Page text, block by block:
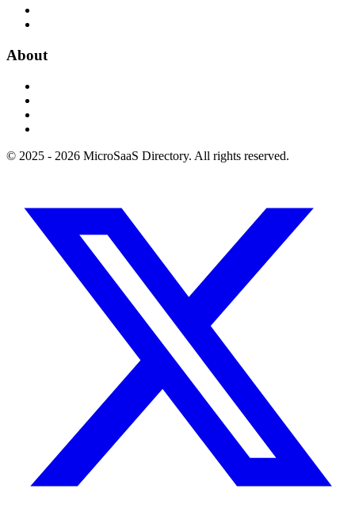
About
© 2025 - 2026 MicroSaaS Directory. All rights reserved.